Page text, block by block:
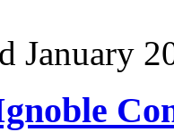
January